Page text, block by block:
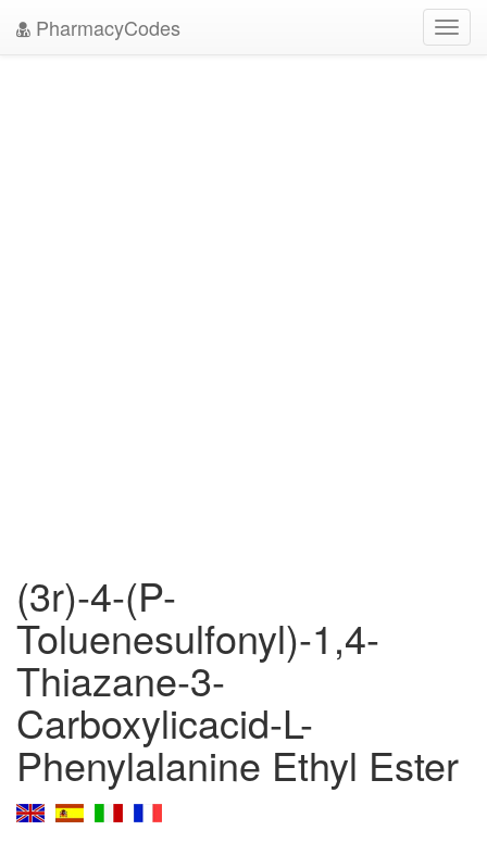
PharmacyCodes
(3r)-4-(P-
Toluenesulfonyl)-1,4-
Thiazane-3-
Carboxylicacid-L-
Phenylalanine Ethyl Ester